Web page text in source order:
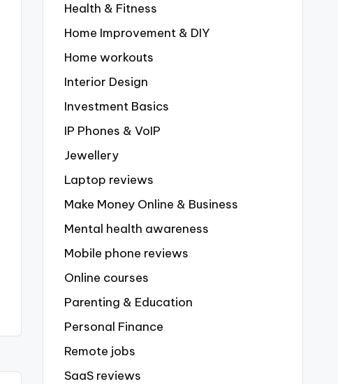
Health & Fitness
Home Improvement & DIY
Home workouts
Interior Design
Investment Basics
IP Phones & VoIP
Jewellery
Laptop reviews
Make Money Online & Business
Mental health awareness
Mobile phone reviews
Online courses
Parenting & Education
Personal Finance
Remote jobs
SaaS reviews